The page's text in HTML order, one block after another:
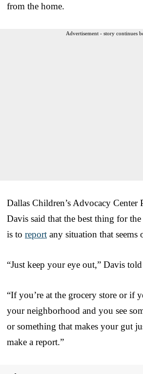
from the home.
Advertisement - story continues
Dallas Children’s Advocacy Center
Davis said that the best thing for
is to report any situation that seems
“Just keep your eye out,” Davis
“If you’re at the grocery store or if
your neighborhood and you see
or something that makes your gut
make a report.”